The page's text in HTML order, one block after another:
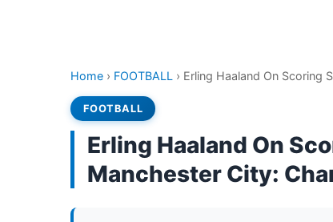
Home › FOOTBALL › Erling Haaland On Scoring
FOOTBALL
Erling Haaland On
Manchester City: